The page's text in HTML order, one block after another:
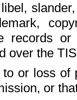
records
over the
or loss of
or